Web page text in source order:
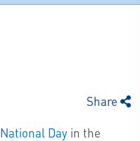
Share
National Dayin the